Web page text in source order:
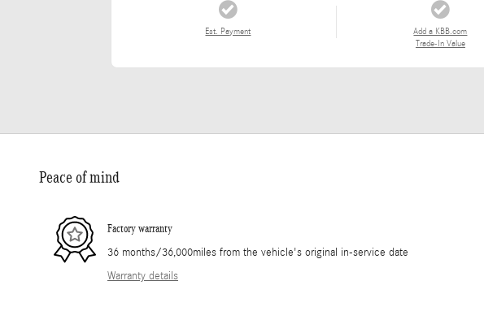
Est. Payment
Add a KBB.com
Trade-In Value
Peace of mind
Factory warranty
36 months/36,000miles from the vehicle's original in-service date
Warranty details